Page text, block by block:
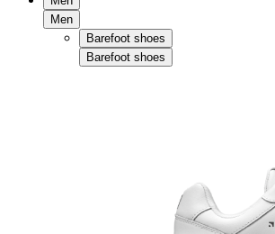
Men
Barefoot shoes
Barefoot shoes